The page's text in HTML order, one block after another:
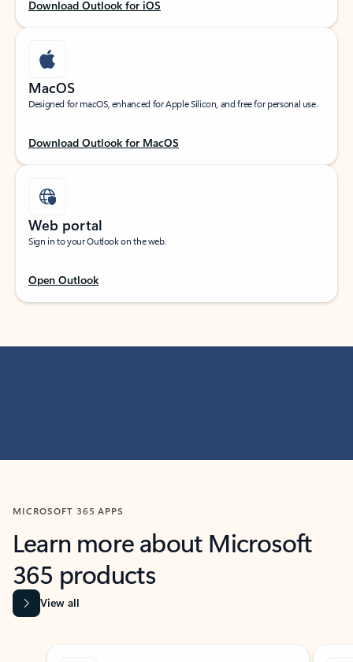
Download Outlook for iOS
MacOS
Designed for macOS, enhanced for Apple Silicon, and free for personal use.
Download Outlook for MacOS
Web portal
Sign in to your Outlook on the web.
Open Outlook
MICROSOFT 365 APPS
Learn more about Microsoft
365 products
View all
Showing slide 1 of 9